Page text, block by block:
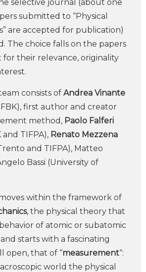
selective journal (about one
submitted to “Physical
are accepted for publication)
The choice falls on the papers
their relevance, originality
consists of Andrea Vinante
FBK), first author and creator
method, Paolo Falferi
and TIFPA), Renato Mezzena
and TIFPA), Matteo
Bassi (University of
within the framework of
, the physical theory that
of atomic or subatomic
starts with a fascinating
open, that of “measurement“:
world the physical